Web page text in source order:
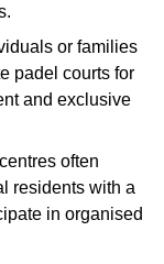
or families
padel courts for
and exclusive
often
residents with a
in organised